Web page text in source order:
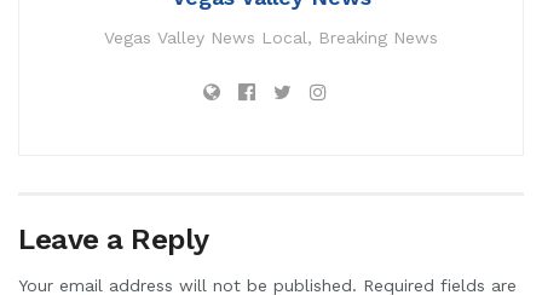
Vegas Valley News Local, Breaking News
Leave a Reply
Your email address will not be published. Required fields are